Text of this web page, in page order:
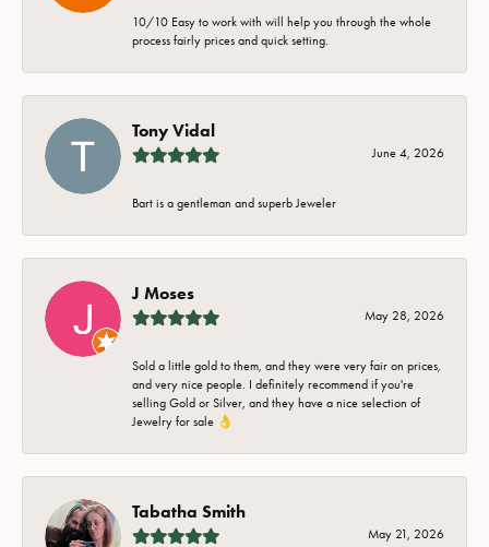
10/10 Easy to work with will help you through the whole
process fairly prices and quick setting.
Tony Vidal
June 4, 2026
Bart is a gentleman and superb Jeweler
J Moses
May 28, 2026
Sold a little gold to them, and they were very fair on prices,
and very nice people. I definitely recommend if you're
selling Gold or Silver, and they have a nice selection of
Jewelry for sale 👌
Tabatha Smith
May 21, 2026